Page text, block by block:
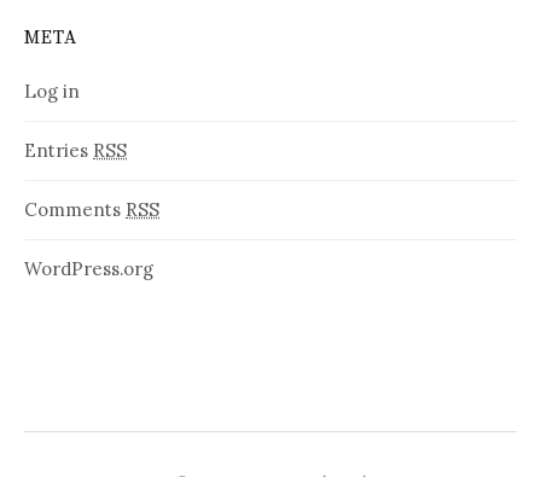
META
Log in
Entries RSS
Comments RSS
WordPress.org